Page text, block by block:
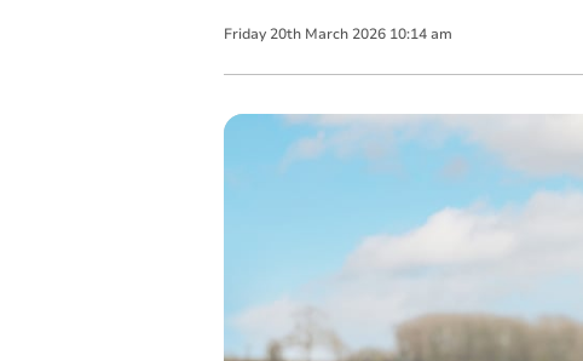
Friday 20th March 2026 10:14 am